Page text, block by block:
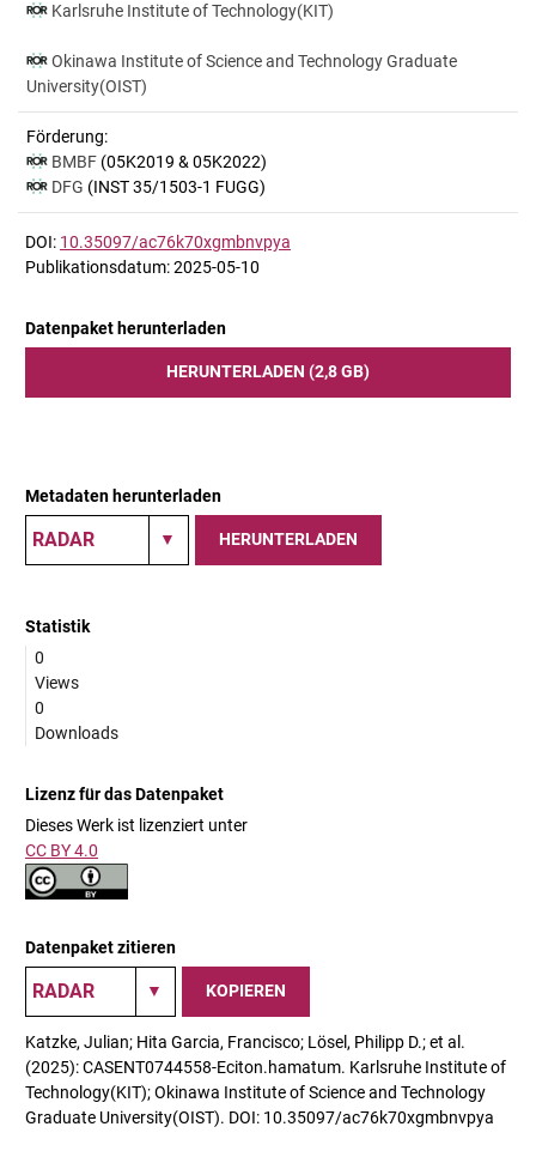
Karlsruhe Institute of Technology(KIT)
Okinawa Institute of Science and Technology Graduate
University(OIST)
Förderung:
BMBF (05K2019 & 05K2022)
DFG (INST 35/1503-1 FUGG)
DOI: 10.35097/ac76k70xgmbnvpya
Publikationsdatum: 2025-05-10
Datenpaket herunterladen
HERUNTERLADEN (2,8 GB)
Metadaten herunterladen
HERUNTERLADEN
Statistik
0
Views
0
Downloads
Lizenz für das Datenpaket
Dieses Werk ist lizenziert unter
CC BY 4.0
Datenpaket zitieren
KOPIEREN
Katzke, Julian; Hita Garcia, Francisco; Lösel, Philipp D.; et al.
(2025): CASENT0744558-Eciton.hamatum. Karlsruhe Institute of
Technology(KIT); Okinawa Institute of Science and Technology
Graduate University(OIST). DOI: 10.35097/ac76k70xgmbnvpya